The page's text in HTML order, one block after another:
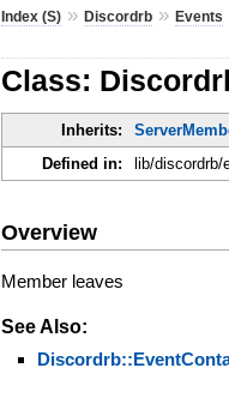
Index (S) »Discordrb »Events
Class:
Inherits:
Defined in:
lib/
Overview
Member leaves
See Also: